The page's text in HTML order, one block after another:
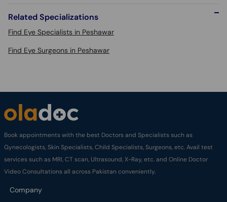
Related Specializations
Find Eye Specialists in Peshawar
Find Eye Surgeons in Peshawar
Book appointments with the best Doctors and Specialists such as
Gynecologists, Skin Specialists, Child Specialists, Surgeons, etc. Avail test
services such as MRI, CT scan, Ultrasound, X-Ray, etc. and Online Doctor
Video Consultations all across Pakistan conveniently.
Company